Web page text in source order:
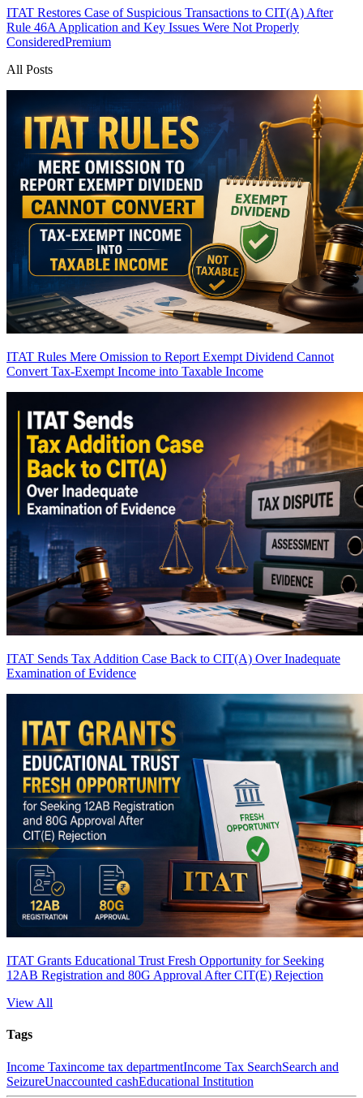
ITAT Restores Case of Suspicious Transactions to CIT(A) After
Rule 46A Application and Key Issues Were Not Properly
ConsideredPremium
All Posts
ITAT Rules Mere Omission to Report Exempt Dividend Cannot
Convert Tax-Exempt Income into Taxable Income
ITAT Sends Tax Addition Case Back to CIT(A) Over Inadequate
Examination of Evidence
ITAT Grants Educational Trust Fresh Opportunity for Seeking
12AB Registration and 80G Approval After CIT(E) Rejection
View All
Tags
Income Taxincome tax departmentIncome Tax SearchSearch and
SeizureUnaccounted cashEducational Institution